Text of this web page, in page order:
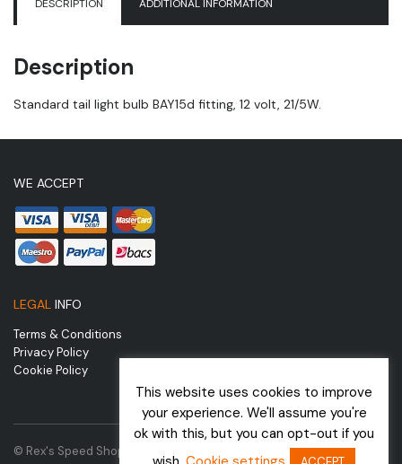
DESCRIPTION ADDITIONAL INFORMATION
Description
Standard tail light bulb BAY15d fitting, 12 volt, 21/5W.
WE ACCEPT
LEGAL INFO
Terms & Conditions
Privacy Policy
Cookie Policy
© Rex's Speed Shop | Website by
This website uses cookies to improve
your experience. We'll assume you're
ok with this, but you can opt-out if you